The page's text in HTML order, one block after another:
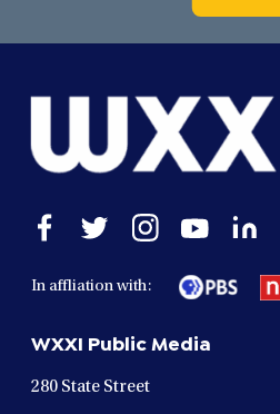
Open
facebook
a
window
Open
twitter
a
window
Open
instagram
a
window
Open
in
a
window
Open
In affliation with:
WXXI Public Media
280 State Street